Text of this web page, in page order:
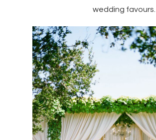
wedding favours.